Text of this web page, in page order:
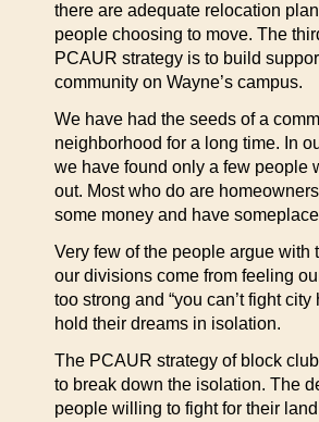
there are adequate relocation
people choosing to move. The
PCAUR strategy is to build
community on Wayne’s campus.
We have had the seeds of a
neighborhood for a long time. In
we have found only a few people
out. Most who do are
some money and have
Very few of the people argue with
our divisions come from feeling
too strong and “you can’t fight city
hold their dreams in isolation.
The PCAUR strategy of block
to break down the isolation. The
people willing to fight for their land